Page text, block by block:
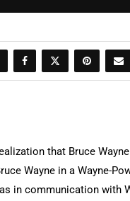
that Bruce
Wayne in a Wayne-
in communication with